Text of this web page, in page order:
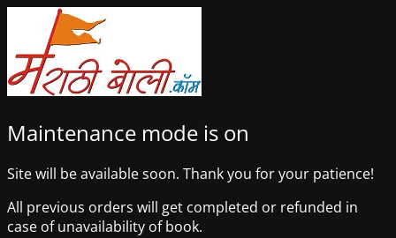
Maintenance mode is on
Site will be available soon. Thank you for your patience!
All previous orders will get completed or refunded in
case of unavailability of book.